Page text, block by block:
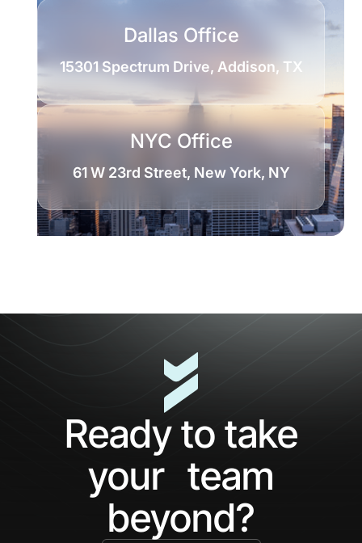
Dallas Office
15301 Spectrum Drive, Addison, TX
NYC Office
61 W 23rd Street, New York, NY
Ready to take
your team
beyond?